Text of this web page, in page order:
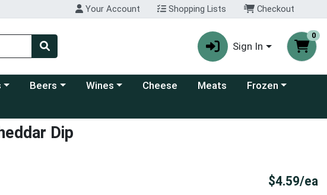
Your Account Shopping Lists Checkout
Sign In
0
menu
Choose a category menu
Beers Choose a category menu
Wines Cheese Meats Choose a category
Frozen
Dip
$4.59/ea